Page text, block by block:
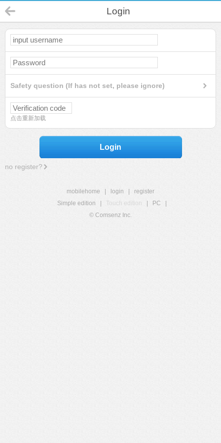
Login
Safety question (If has not set, please ignore)
点击重新加载
Login
no register?
mobilehome login
register
Simple edition
Touch edition PC
© Comsenz Inc.